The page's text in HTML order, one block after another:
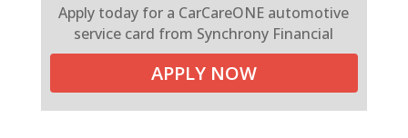
Apply today for a CarCareONE automotive
service card from Synchrony Financial
APPLY NOW